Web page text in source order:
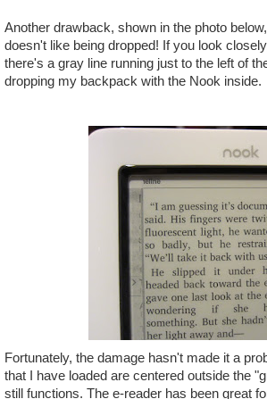
Another drawback, shown in the photo
doesn't like being dropped! If you look
there's a gray line running just to the left of
dropping my backpack with the Nook inside.
Fortunately, the damage hasn't made it a
that I have loaded are centered outside the
still functions. The e-reader has been great